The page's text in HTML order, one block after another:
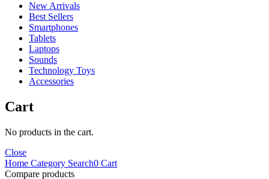
New Arrivals
Best Sellers
Smartphones
Tablets
Laptops
Sounds
Technology Toys
Accessories
Cart
No products in the cart.
Close
Home Category Search0 Cart
Compare products